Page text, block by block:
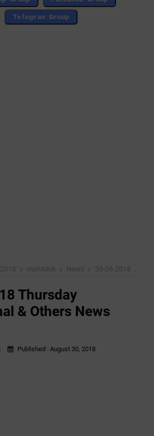
mahitilok News 30-08-2018 Thursday Educational & Others News Points
Thursday
& Others News
Published : August 30, 2018